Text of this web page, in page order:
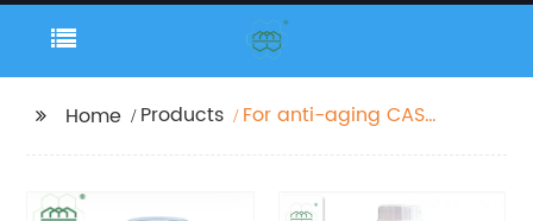
Home Products
For anti-aging CAS